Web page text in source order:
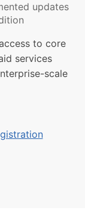
updates
to core
services
scale